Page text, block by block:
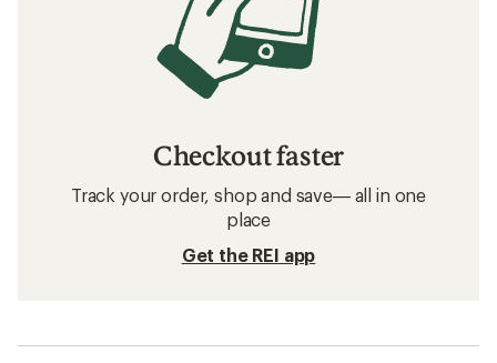
Checkout faster
Track your order, shop and save— all in one
place
Get the REI app